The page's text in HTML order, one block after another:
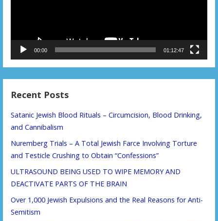
00:00 01:12:47
Recent Posts
Satanic Jewish Blood Rituals – Circumcision, Blood Drinking,
and Cannibalism
Nuremberg Trials – A Total Jewish Farce Involving Torture
and Testicle Crushing to Obtain “Confessions”
ULTRASOUND BEING USED TO WIPE MEMORY AND
DEACTIVATE PARTS OF THE BRAIN
Over 1,000 Jewish Expulsions and the Real Reasons for Anti-
Semitism